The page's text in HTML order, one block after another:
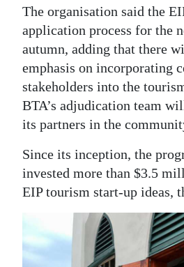
The organisation said the
application process for the
autumn, adding that there
emphasis on incorporating
stakeholders into the
BTA’s adjudication team
its partners in the
Since its inception, the
invested more than $3.5
EIP tourism start-up ideas,